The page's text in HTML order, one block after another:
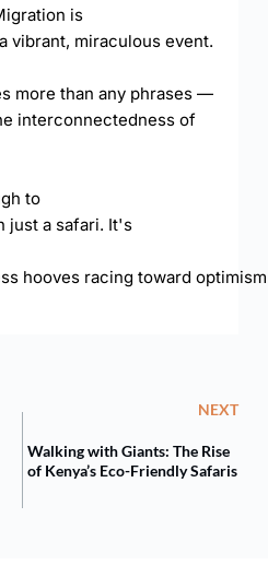
is
vibrant, miraculous event.
more than any phrases —
interconnectedness of
to
just a safari. It's
hooves racing toward
NEXT
Walking with Giants: The Rise
of Kenya’s Eco-Friendly Safaris